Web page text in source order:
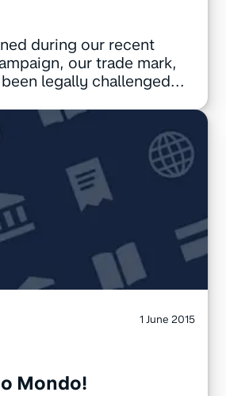
during our recent
our trade mark,
been legally challenged...
1 June 2015
Mondo!